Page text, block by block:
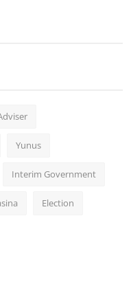
Yunus
Interim Government
Election